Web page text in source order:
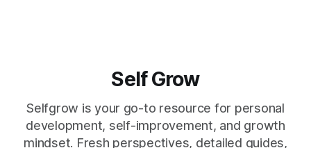
Self Grow
Selfgrow is your go-to resource for personal
development, self-improvement, and growth
mindset. Fresh perspectives, detailed guides,